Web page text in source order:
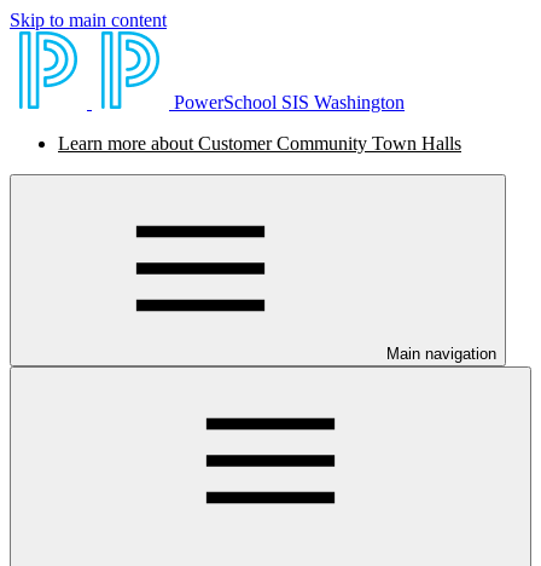
Skip to main content
PowerSchool SIS Washington
Learn more about Customer Community Town Halls
Main navigation